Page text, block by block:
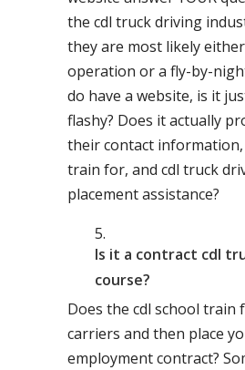
the cdl truck driving
they are most likely
operation or a fly-by-
do have a website, is it
flashy? Does it actually
their contact
train for, and cdl truck
placement assistance?
Is it a contract cdl
course?
Does the cdl school train
carriers and then place
employment contract?